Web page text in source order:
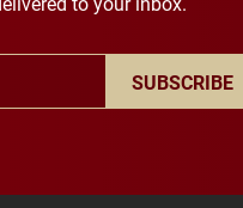
SUBSCRIBE